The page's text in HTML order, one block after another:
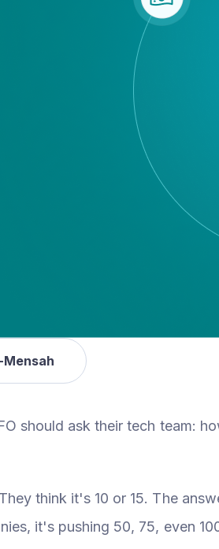
should ask their tech team:
think it's 10 or 15. The
it's pushing 50, 75, even